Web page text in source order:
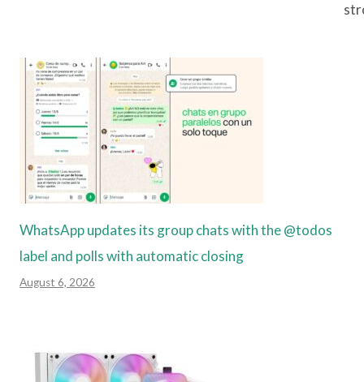
WhatsApp updates its group chats with the @todos
label and polls with automatic closing
August 6, 2026